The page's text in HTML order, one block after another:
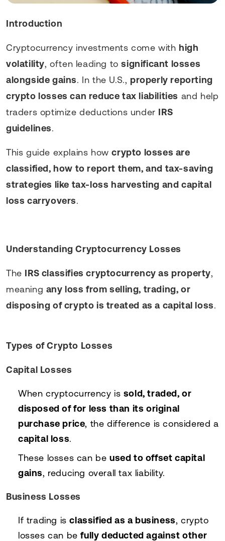
Introduction
Cryptocurrency investments come withhigh
volatility, often leading tosignificant losses
alongside gains. In the U.S., properly reporting
crypto losses can reduce tax liabilities and help
traders optimize deductions under IRS
guidelines.
This guide explains howcrypto losses are
classified, how to report them, and tax-saving
strategies like tax-loss harvesting and capital
loss carryovers.
Understanding Cryptocurrency Losses
The IRS classifies cryptocurrency as property,
meaning any loss from selling, trading, or
disposing of crypto is treated as a capital loss.
Types of Crypto Losses
Capital Losses
When cryptocurrency is sold, traded, or
disposed of for less than its original
purchase price, the difference is considered a
capital loss.
These losses can be used to offset capital
gains, reducing overall tax liability.
Business Losses
If trading isclassified as a business, crypto
losses can befully deducted against other